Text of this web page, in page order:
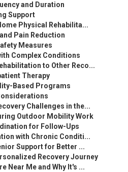
and Duration
Support
Physical Rehabilita...
Pain Reduction
Measures
Complex Conditions
to Other Reco...
Therapy
Based Programs
Challenges in the...
Outdoor Mobility Work
for Follow-Ups
with Chronic Conditi...
Support for Better ...
Recovery Journey
Near Me and Why It's ...